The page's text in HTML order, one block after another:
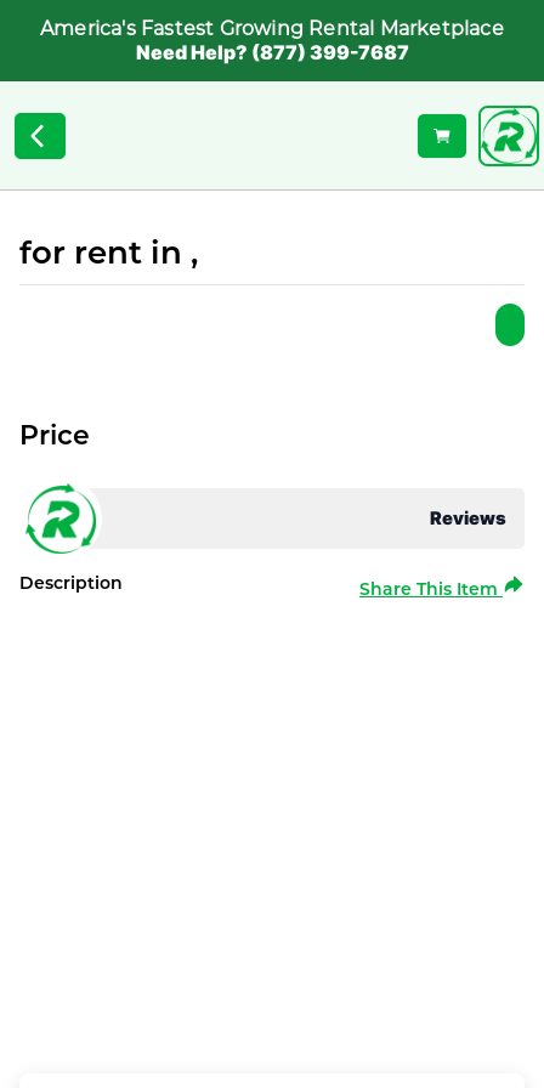
America's Fastest Growing Rental Marketplace
Need Help? (877) 399-7687
for rent in ,
Reviews
Price
Description Share This Item